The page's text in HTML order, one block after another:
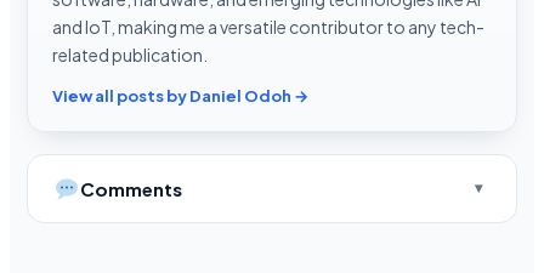
and IoT, making me a versatile contributor to any tech-
related publication.
View all posts by Daniel Odoh →
Comments